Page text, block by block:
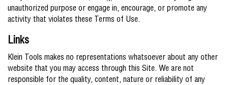
unauthorized purpose or engage in, encourage, or promote any
activity that violates these Terms of Use.
Links
Klein Tools makes no representations whatsoever about any other
website that you may access through this Site. We are not
responsible for the quality, content, nature or reliability of any